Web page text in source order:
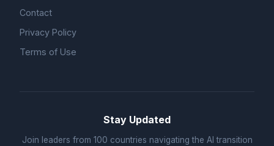
Contact
Privacy Policy
Terms of Use
Stay Updated
Join leaders from 100 countries navigating the AI transition